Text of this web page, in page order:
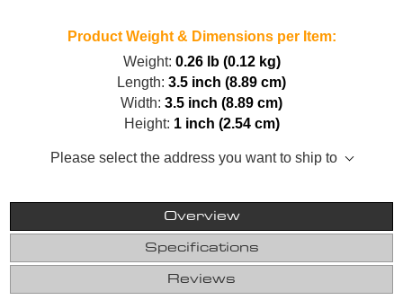
Product Weight & Dimensions per Item:
Weight: 0.26 lb (0.12 kg)
Length: 3.5 inch (8.89 cm)
Width: 3.5 inch (8.89 cm)
Height: 1 inch (2.54 cm)
Please select the address you want to ship to
Overview
Specifications
Reviews